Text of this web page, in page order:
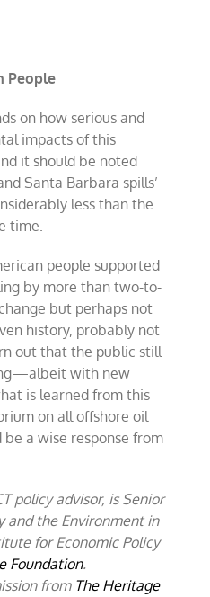
People
on how serious and
impacts of this
it should be noted
Santa Barbara spills’
less than the
time.
people supported
by more than two-to-
but perhaps not
history, probably not
out that the public still
with new
is learned from this
on all offshore oil
a wise response from
policy advisor, is Senior
and the Environment in
for Economic Policy
Foundation.
from The Heritage